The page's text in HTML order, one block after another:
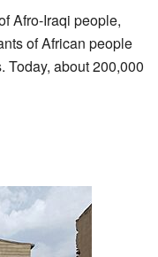
Afro-Iraqi people,
of African people
Today, about 200,000